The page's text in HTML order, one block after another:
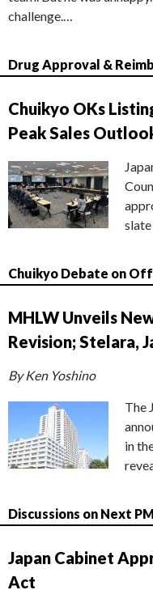
challenge.…
Drug Approval &
Chuikyo OKs
Peak Sales
Chuikyo Debate on
MHLW Unveils
Revision; Stelara,
By Ken Yoshino
The
in
Discussions on Next
Japan Cabinet
Act